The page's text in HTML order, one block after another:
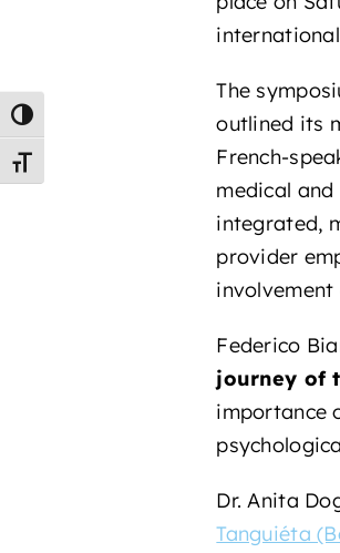
Toggle High Contrast
Toggle Font size
The
outlined its
French-
medical
integrated,
provider
Federico
journey of
importance
Dr. Anita
Tanguiéta